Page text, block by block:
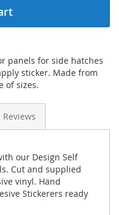
panels for side hatches
sticker. Made from
of sizes.
Reviews
our Design Self
Cut and supplied
vinyl. Hand
Stickerers ready